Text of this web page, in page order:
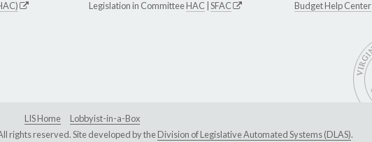
Legislation in CommitteeHAC SFAC
Budget Help Center
LIS Home
Lobbyist-in-a-Box
rights reserved. Site developed by theDivision of Legislative Automated Systems (DLAS).